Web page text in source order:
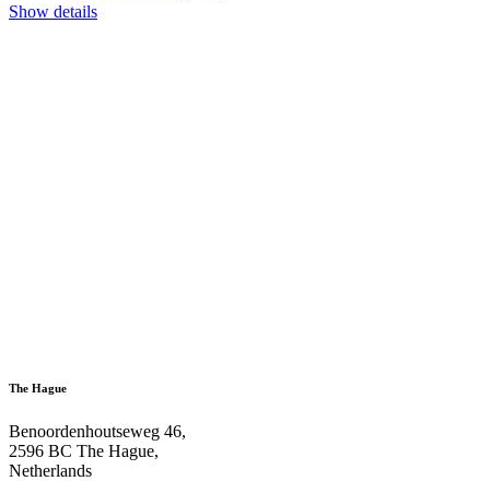
Show details
The Hague
Benoordenhoutseweg 46,
2596 BC The Hague,
Netherlands